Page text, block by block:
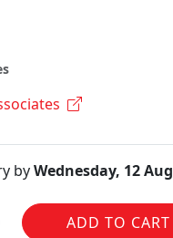
byWednesday, 12 Aug
ADD TO CART